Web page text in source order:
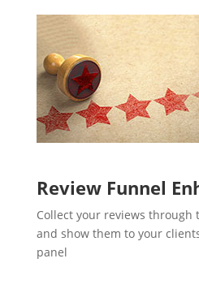
Review Funnel
Collect your reviews through
and show them to your
panel